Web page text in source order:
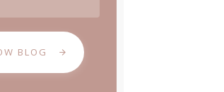
BLOG